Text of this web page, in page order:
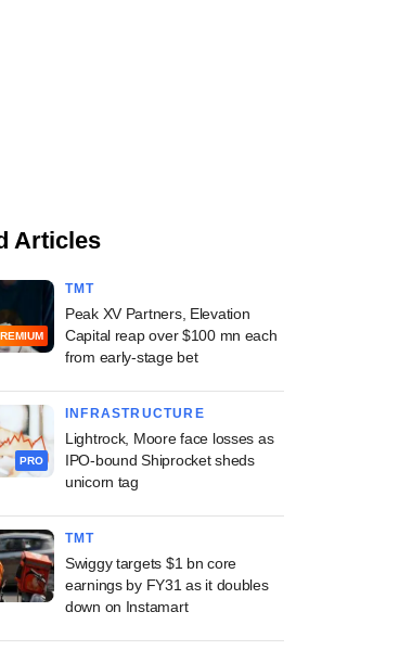
Articles
TMT
Peak XV Partners, Elevation
Capital reap over $100 mn each
from early-stage bet
PRO
INFRASTRUCTURE
Lightrock, Moore face losses as
IPO-bound Shiprocket sheds
unicorn tag
TMT
Swiggy targets $1 bn core
earnings by FY31 as it doubles
down on Instamart